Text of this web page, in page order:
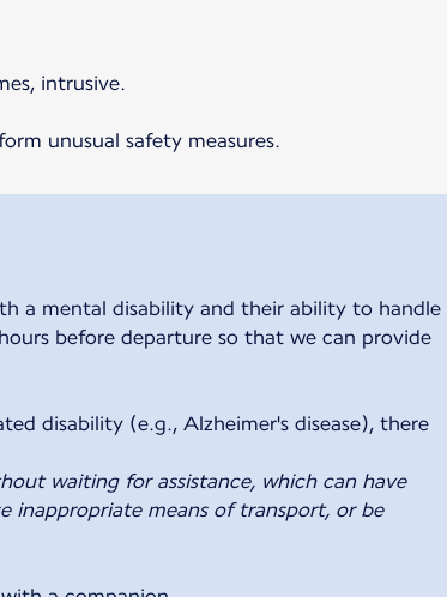
intrusive.
unusual safety measures.
a mental disability and their ability to handle
before departure so that we can provide
disability (e.g., Alzheimer's disease), there
waiting for assistance, which can have
inappropriate means of transport, or be